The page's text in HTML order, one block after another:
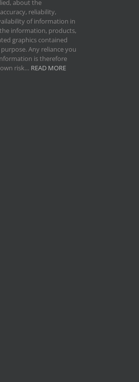
about the
reliability,
of information in
information, products,
graphics contained
Any reliance you
is therefore
risk… READ MORE